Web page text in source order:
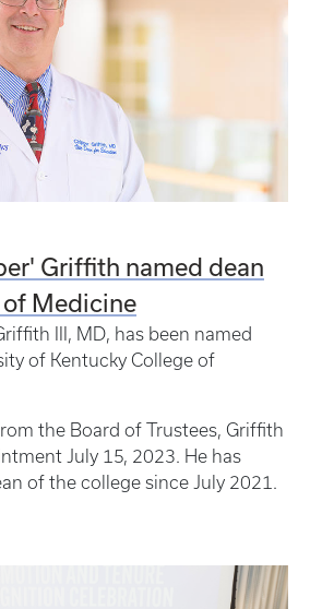
Griffith named dean
Medicine
III, MD, has been named
of Kentucky College of
the Board of Trustees, Griffith
July 15, 2023. He has
of the college since July 2021.